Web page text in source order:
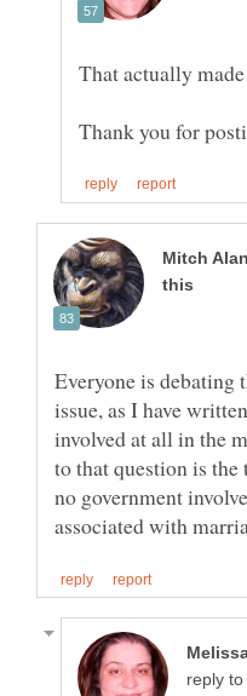
Everyone is debating
issue, as I have
involved at all in the
to that question is
no government
reply to